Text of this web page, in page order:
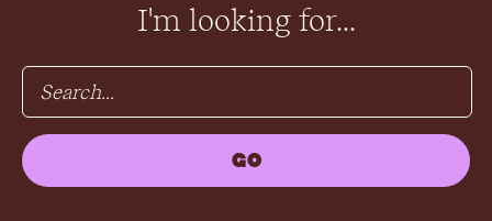
I'm looking for...